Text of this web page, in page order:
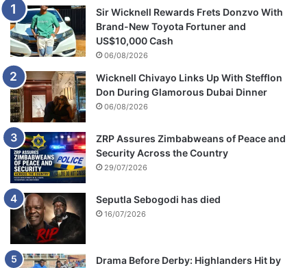
o
r
T
h
u
l
i
P
h
o
n
g
o
l
o
Sir Wicknell Rewards Frets Donzvo With
Brand-New Toyota Fortuner and
US$10,000 Cash
06/08/2026
Wicknell Chivayo Links Up With Stefflon
Don During Glamorous Dubai Dinner
06/08/2026
ZRP Assures Zimbabweans of Peace and
Security Across the Country
29/07/2026
Seputla Sebogodi has died
16/07/2026
Drama Before Derby: Highlanders Hit by